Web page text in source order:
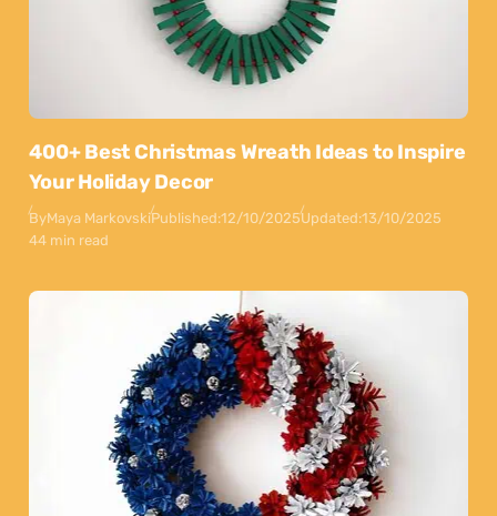
400+ Best Christmas Wreath Ideas to Inspire
Your Holiday Decor
ByMaya MarkovskiPublished:12/10/2025Updated:13/10/2025
44 min read